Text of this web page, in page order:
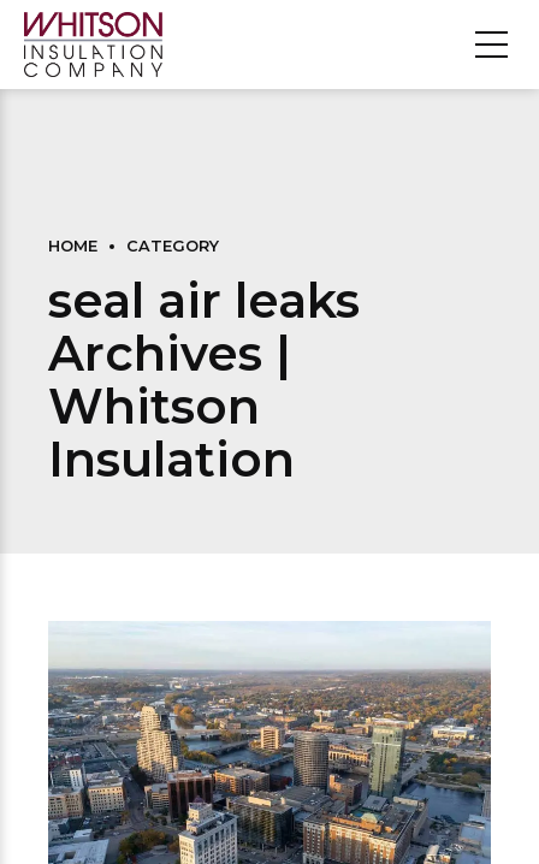
HOME CATEGORY
seal air leaks
Archives |
Whitson
Insulation